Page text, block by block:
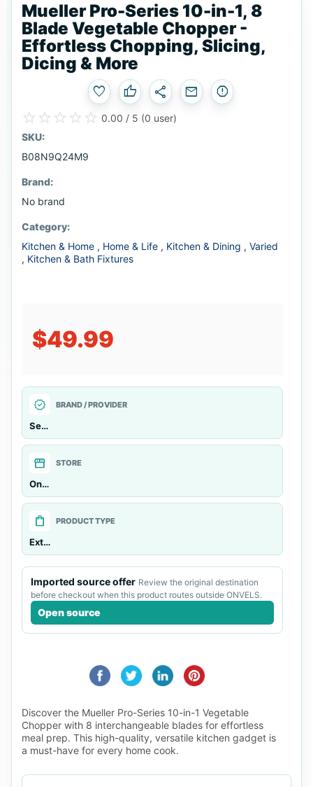
Mueller Pro-Series 10-in-1, 8
Blade Vegetable Chopper -
Effortless Chopping, Slicing,
Dicing & More
favorite thumb_up share email report
star_border star_border star_border star_border star_border
star star star star star 0.00 / 5 (0 user)
SKU:
B08N9Q24M9
Brand:
No brand
Category:
Kitchen & Home , Home & Life , Kitchen & Dining , Varied
, Kitchen & Bath Fixtures
$49.99
verified BRAND / PROVIDER
Seller managed
storefront STORE
Onvels General
shopping_bag PRODUCT TYPE
External source
Imported source offer Review the original destination
before checkout when this product routes outside ONVELS.
Open source
Discover the Mueller Pro-Series 10-in-1 Vegetable
Chopper with 8 interchangeable blades for effortless
meal prep. This high-quality, versatile kitchen gadget is
a must-have for every home cook.